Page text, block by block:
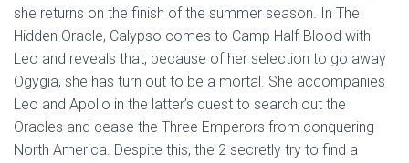
she returns on the finish of the summer season. In The
Hidden Oracle, Calypso comes to Camp Half-Blood with
Leo and reveals that, because of her selection to go away
Ogygia, she has turn out to be a mortal. She accompanies
Leo and Apollo in the latter’s quest to search out the
Oracles and cease the Three Emperors from conquering
North America. Despite this, the 2 secretly try to find a